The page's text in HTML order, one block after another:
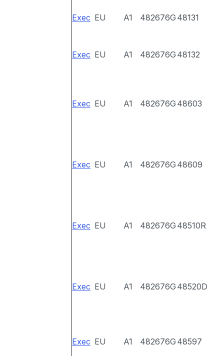
Exec EU A1 482676G 48131
Exec EU A1 482676G 48132
Exec EU A1 482676G 48603
Exec EU A1 482676G 48609
Exec EU A1 482676G 48510R
Exec EU A1 482676G 48520D
Exec EU A1 482676G 48597